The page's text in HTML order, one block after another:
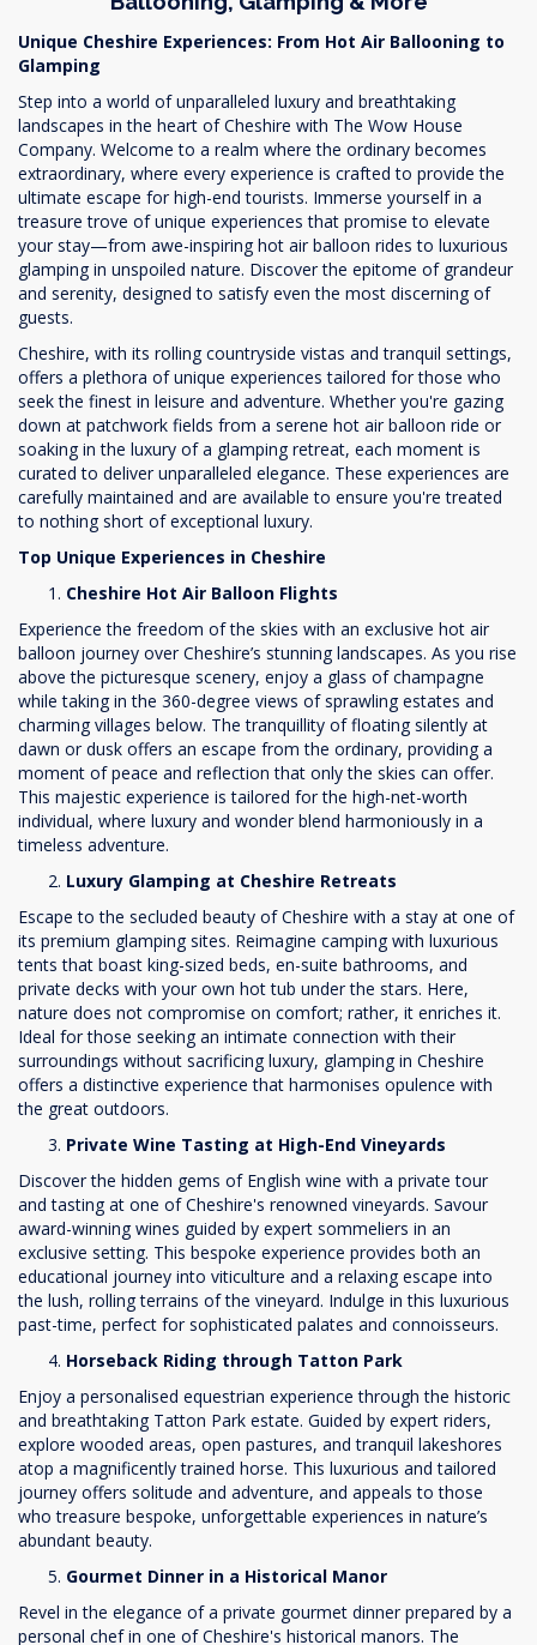
Unique Cheshire Experiences: From Hot Air Ballooning to
Glamping
Step into a world of unparalleled luxury and breathtaking
landscapes in the heart of Cheshire with The Wow House
Company. Welcome to a realm where the ordinary becomes
extraordinary, where every experience is crafted to provide the
ultimate escape for high-end tourists. Immerse yourself in a
treasure trove of unique experiences that promise to elevate
your stay—from awe-inspiring hot air balloon rides to luxurious
glamping in unspoiled nature. Discover the epitome of grandeur
and serenity, designed to satisfy even the most discerning of
guests.
Cheshire, with its rolling countryside vistas and tranquil settings,
offers a plethora of unique experiences tailored for those who
seek the finest in leisure and adventure. Whether you're gazing
down at patchwork fields from a serene hot air balloon ride or
soaking in the luxury of a glamping retreat, each moment is
curated to deliver unparalleled elegance. These experiences are
carefully maintained and are available to ensure you're treated
to nothing short of exceptional luxury.
Top Unique Experiences in Cheshire
Cheshire Hot Air Balloon Flights
Experience the freedom of the skies with an exclusive hot air
balloon journey over Cheshire’s stunning landscapes. As you rise
above the picturesque scenery, enjoy a glass of champagne
while taking in the 360-degree views of sprawling estates and
charming villages below. The tranquillity of floating silently at
dawn or dusk offers an escape from the ordinary, providing a
moment of peace and reflection that only the skies can offer.
This majestic experience is tailored for the high-net-worth
individual, where luxury and wonder blend harmoniously in a
timeless adventure.
Luxury Glamping at Cheshire Retreats
Escape to the secluded beauty of Cheshire with a stay at one of
its premium glamping sites. Reimagine camping with luxurious
tents that boast king-sized beds, en-suite bathrooms, and
private decks with your own hot tub under the stars. Here,
nature does not compromise on comfort; rather, it enriches it.
Ideal for those seeking an intimate connection with their
surroundings without sacrificing luxury, glamping in Cheshire
offers a distinctive experience that harmonises opulence with
the great outdoors.
Private Wine Tasting at High-End Vineyards
Discover the hidden gems of English wine with a private tour
and tasting at one of Cheshire's renowned vineyards. Savour
award-winning wines guided by expert sommeliers in an
exclusive setting. This bespoke experience provides both an
educational journey into viticulture and a relaxing escape into
the lush, rolling terrains of the vineyard. Indulge in this luxurious
past-time, perfect for sophisticated palates and connoisseurs.
Horseback Riding through Tatton Park
Enjoy a personalised equestrian experience through the historic
and breathtaking Tatton Park estate. Guided by expert riders,
explore wooded areas, open pastures, and tranquil lakeshores
atop a magnificently trained horse. This luxurious and tailored
journey offers solitude and adventure, and appeals to those
who treasure bespoke, unforgettable experiences in nature’s
abundant beauty.
Gourmet Dinner in a Historical Manor
Revel in the elegance of a private gourmet dinner prepared by a
personal chef in one of Cheshire's historical manors. The